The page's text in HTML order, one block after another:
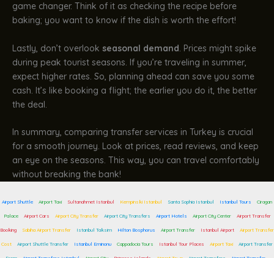
game changer. Think of it as checking the recipe before
baking; you want to know if the dish is worth the effort!
Lastly, don’t overlook seasonal demand. Prices might spike
during peak tourist seasons. If you’re traveling in summer,
expect higher rates. So, planning ahead can save you some
cash. It’s like booking a flight; the earlier you do it, the better
the deal.
In summary, comparing transfer services in Turkey is crucial
for a smooth journey. Look at prices, read reviews, and keep
an eye on the seasons. This way, you can travel comfortably
without breaking the bank!
Airport Shuttle Airport Taxi Sultanahmet Istanbul Kempinski Istanbul Santa Sophia Istanbul Istanbul Tours Ciragan
Palace Airport Cars Airport City Transfer Airport City Transfers Airport Hotels Airport City Center Airport Transfer
Booking Sabiha Airport Transfer Istanbul Taksim Hilton Bosphorus Airport Transfer Istanbul Airport Airport Transfer
Cost Airport Shuttle Transfer Istanbul Eminonu Cappadocia Tours Istanbul Tour Places Airport Taxi Airport Transfer